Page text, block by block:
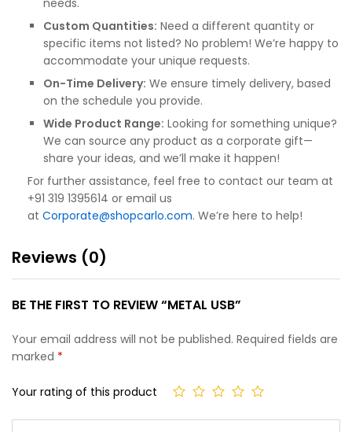
Custom Quantities: Need a different quantity or
specific items not listed? No problem! We’re happy to
accommodate your unique requests.
On-Time Delivery: We ensure timely delivery, based
on the schedule you provide.
Wide Product Range: Looking for something unique?
We can source any product as a corporate gift—
share your ideas, and we’ll make it happen!
For further assistance, feel free to contact our team at
+91 319 1395614 or email us
at Corporate@shopcarlo.com. We’re here to help!
Reviews (0)
BE THE FIRST TO REVIEW “METAL USB”
Your email address will not be published. Required fields are
marked *
Your rating of this product